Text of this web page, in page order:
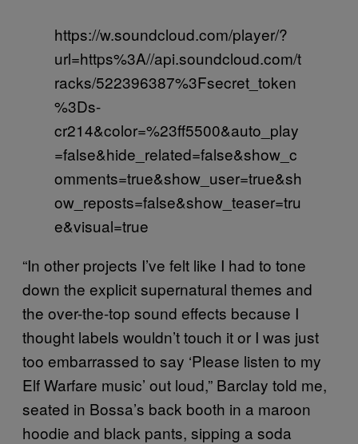
https://w.soundcloud.com/player/?
url=https%3A//api.soundcloud.com/t
racks/522396387%3Fsecret_token
%3Ds-
cr214&color=%23ff5500&auto_play
=false&hide_related=false&show_c
omments=true&show_user=true&sh
ow_reposts=false&show_teaser=tru
e&visual=true
“In other projects I’ve felt like I had to tone
down the explicit supernatural themes and
the over-the-top sound effects because I
thought labels wouldn’t touch it or I was just
too embarrassed to say ‘Please listen to my
Elf Warfare music’ out loud,” Barclay told me,
seated in Bossa’s back booth in a maroon
hoodie and black pants, sipping a soda